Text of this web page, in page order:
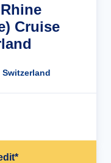
Cruise
Switzerland